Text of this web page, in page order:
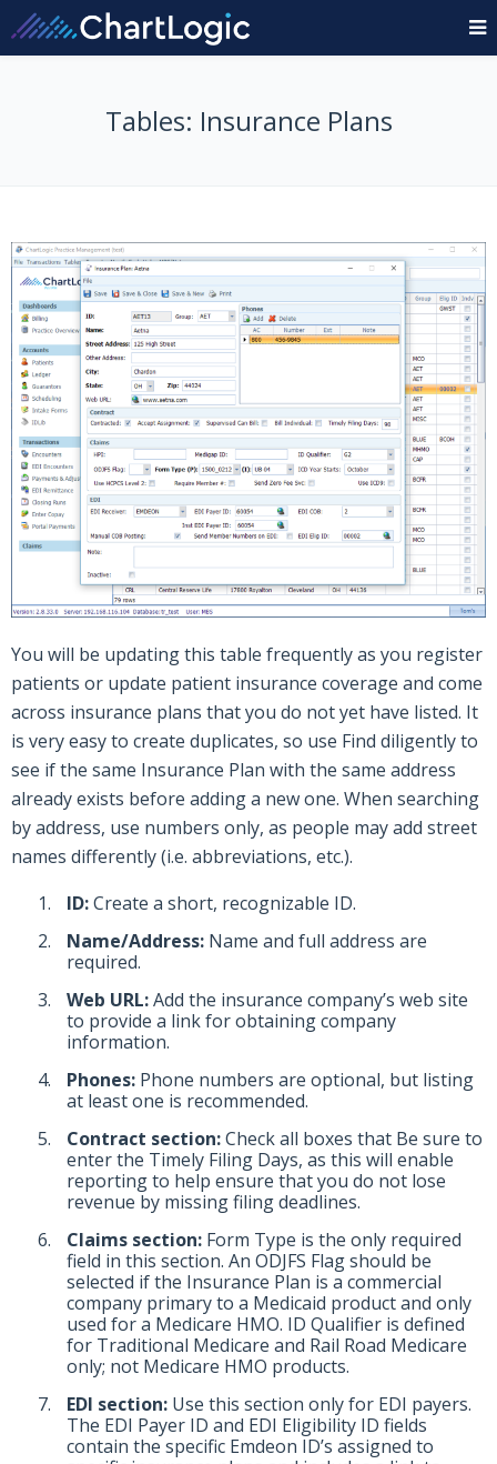
Tables: Insurance Plans
You will be updating this table frequently as you register
patients or update patient insurance coverage and come
across insurance plans that you do not yet have listed. It
is very easy to create duplicates, so use Find diligently to
see if the same Insurance Plan with the same address
already exists before adding a new one. When searching
by address, use numbers only, as people may add street
names differently (i.e. abbreviations, etc.).
ID:Create a short, recognizable ID.
Name/Address: Name and full address are
required.
Web URL:Add the insurance company’s web site
to provide a link for obtaining company
information.
Phones: Phone numbers are optional, but listing
at least one is recommended.
Contract section:Check all boxes that Be sure to
enter the Timely Filing Days, as this will enable
reporting to help ensure that you do not lose
revenue by missing filing deadlines.
Claims section: Form Type is the only required
field in this section. An ODJFS Flag should be
selected if the Insurance Plan is a commercial
company primary to a Medicaid product and only
used for a Medicare HMO. ID Qualifier is defined
for Traditional Medicare and Rail Road Medicare
only; not Medicare HMO products.
EDI section: Use this section only for EDI payers.
The EDI Payer ID and EDI Eligibility ID fields
contain the specific Emdeon ID’s assigned to